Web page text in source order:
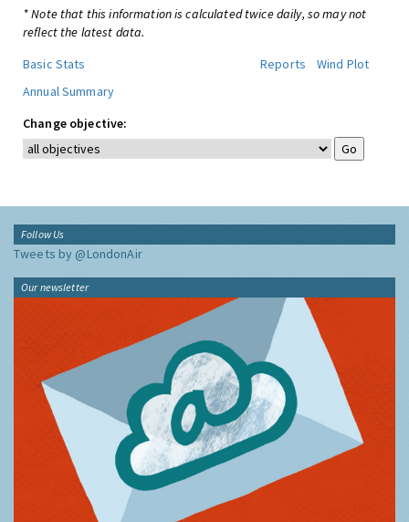
* Note that this information is calculated twice daily, so may not
reflect the latest data.
Basic Stats
Reports
Wind Plot
Annual Summary
Change objective:
Follow Us
Tweets by @LondonAir
Our newsletter